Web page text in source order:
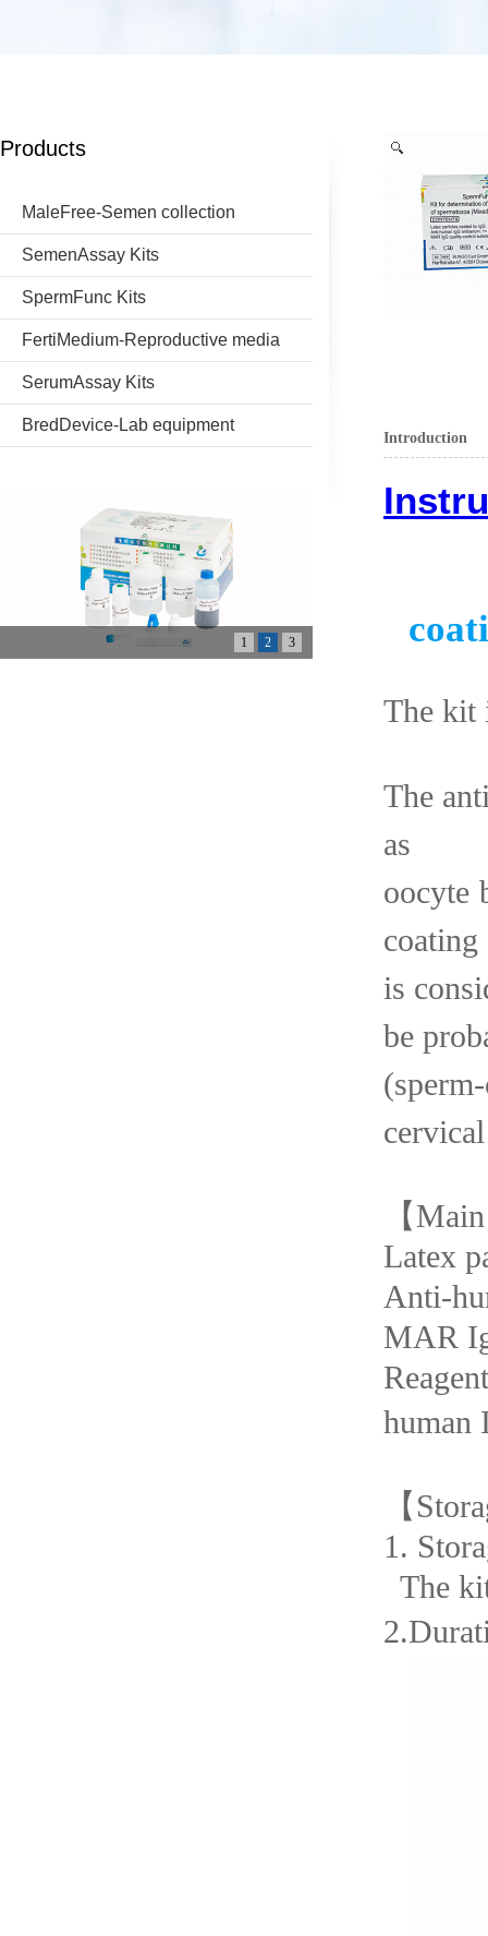
Products
MaleFree-Semen collection
SemenAssay Kits
SpermFunc Kits
FertiMedium-Reproductive media
SerumAssay Kits
BredDevice-Lab equipment
1 2 3
Introduction
The kit
The
as
oocyte
coating
is
be
【
Latex
Anti-
MAR I
human
【
1.
The